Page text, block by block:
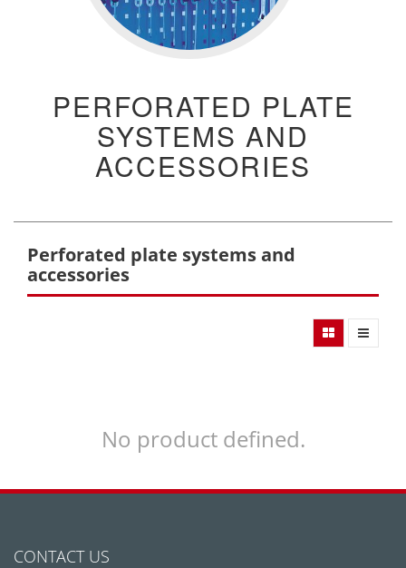
PERFORATED PLATE
SYSTEMS AND
ACCESSORIES
Perforated plate systems and
accessories
No product defined.
CONTACT US